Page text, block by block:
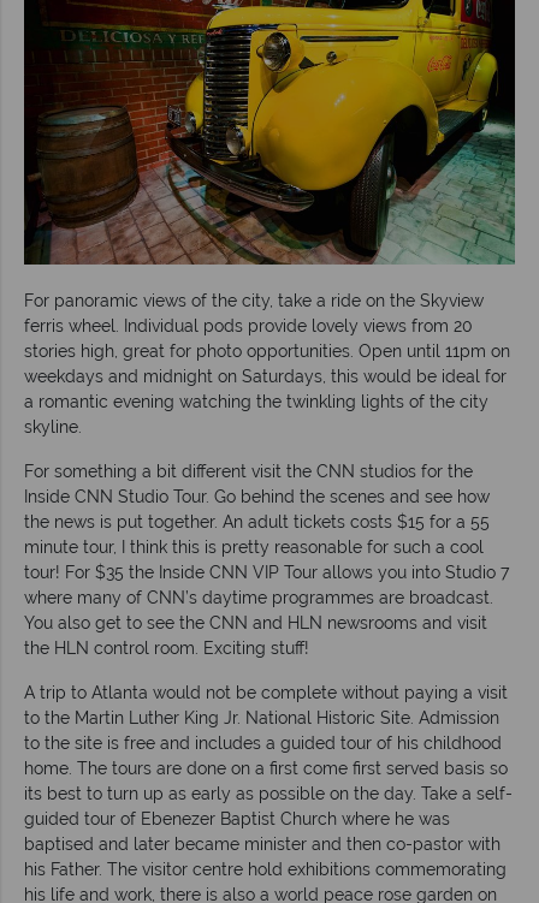
For panoramic views of the city, take a ride on the Skyview
ferris wheel. Individual pods provide lovely views from 20
stories high, great for photo opportunities. Open until 11pm on
weekdays and midnight on Saturdays, this would be ideal for
a romantic evening watching the twinkling lights of the city
skyline.
For something a bit different visit the CNN studios for the
Inside CNN Studio Tour. Go behind the scenes and see how
the news is put together. An adult tickets costs $15 for a 55
minute tour, I think this is pretty reasonable for such a cool
tour! For $35 the Inside CNN VIP Tour allows you into Studio 7
where many of CNN’s daytime programmes are broadcast.
You also get to see the CNN and HLN newsrooms and visit
the HLN control room. Exciting stuff!
A trip to Atlanta would not be complete without paying a visit
to the Martin Luther King Jr. National Historic Site. Admission
to the site is free and includes a guided tour of his childhood
home. The tours are done on a first come first served basis so
its best to turn up as early as possible on the day. Take a self-
guided tour of Ebenezer Baptist Church where he was
baptised and later became minister and then co-pastor with
his Father. The visitor centre hold exhibitions commemorating
his life and work, there is also a world peace rose garden on